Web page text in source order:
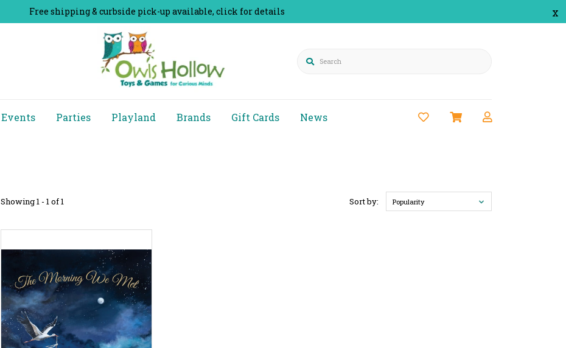
x
Free shipping & curbside pick-up available, click for details
Search
Events Parties Playland Brands Gift Cards News
Showing 1 - 1 of 1 Sort by: Popularity